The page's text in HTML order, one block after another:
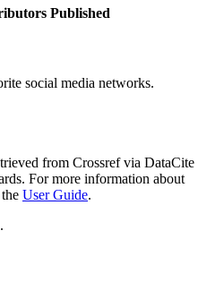
Published
social media networks.
from Crossref via DataCite
For more information about
User Guide.